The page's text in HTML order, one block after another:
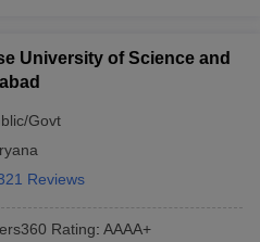
University of Science and
Govt
Reviews
Rating: AAAA+